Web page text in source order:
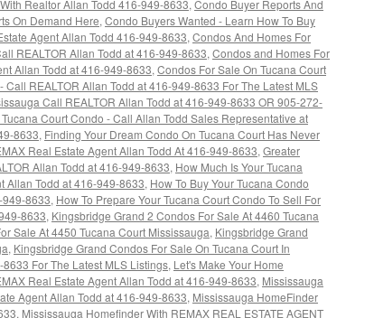
Realtor Allan Todd 416-949-8633, Condo Buyer Reports And
On Demand Here, Condo Buyers Wanted - Learn How To Buy
Agent Allan Todd 416-949-8633, Condos And Homes For
REALTOR Allan Todd at 416-949-8633, Condos and Homes For
Allan Todd at 416-949-8633, Condos For Sale On Tucana Court
REALTOR Allan Todd at 416-949-8633 For The Latest MLS
Call REALTOR Allan Todd at 416-949-8633 OR 905-272-
Court Condo - Call Allan Todd Sales Representative at
8633, Finding Your Dream Condo On Tucana Court Has Never
Real Estate Agent Allan Todd At 416-949-8633, Greater
Allan Todd at 416-949-8633, How Much Is Your Tucana
Allan Todd at 416-949-8633, How To Buy Your Tucana Condo
949-8633, How To Prepare Your Tucana Court Condo To Sell For
8633, Kingsbridge Grand 2 Condos For Sale At 4460 Tucana
Sale At 4450 Tucana Court Mississauga, Kingsbridge Grand
, Kingsbridge Grand Condos For Sale On Tucana Court In
For The Latest MLS Listings, Let's Make Your Home
Real Estate Agent Allan Todd at 416-949-8633, Mississauga
Agent Allan Todd at 416-949-8633, Mississauga HomeFinder
, Mississauga Homefinder With REMAX REAL ESTATE AGENT